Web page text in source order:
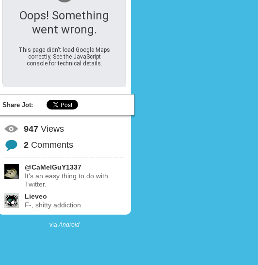
Oops! Something
went wrong.
This page didn't load Google Maps
correctly. See the JavaScript
console for technical details.
Share Jot:
947 Views
2 Comments
@CaMelGuY1337
It's an easy thing to do with
Twitter.
Lieveo
F-, shitty addiction
viaAndroid